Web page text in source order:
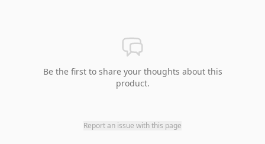
Be the first to share your thoughts about this
product.
Report an issue with this page